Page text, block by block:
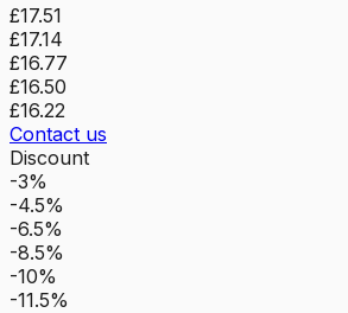
£17.51
£17.14
£16.77
£16.50
£16.22
Contact us
Discount
-3%
-4.5%
-6.5%
-8.5%
-10%
-11.5%